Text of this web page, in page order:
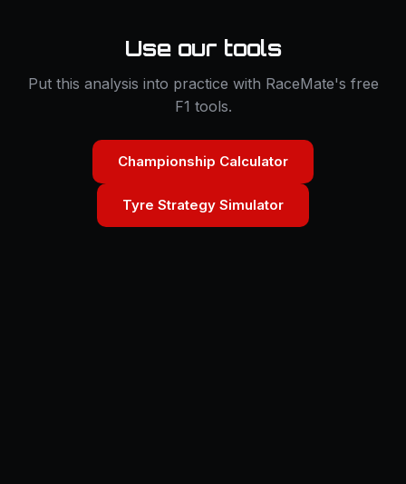
Use our tools
Put this analysis into practice with RaceMate's free
F1 tools.
Championship Calculator
Tyre Strategy Simulator